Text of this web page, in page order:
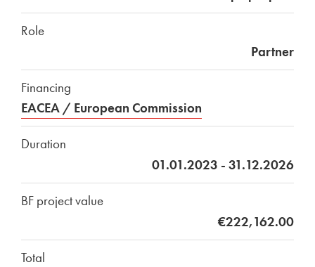
Role
Partner
Financing
EACEA / European Commission
Duration
01.01.2023 - 31.12.2026
BF project value
€222,162.00
Total